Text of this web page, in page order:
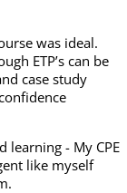
was ideal.
ETP’s can be
case study
learning - My CPE
like myself